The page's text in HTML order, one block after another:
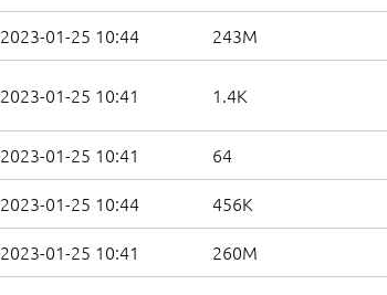
2023-01-25 10:44 243M
2023-01-25 10:41 1.4K
2023-01-25 10:41 64
2023-01-25 10:44 456K
2023-01-25 10:41 260M